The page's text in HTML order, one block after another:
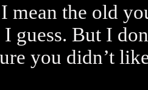
mean the old
I guess. But I
you didn’t